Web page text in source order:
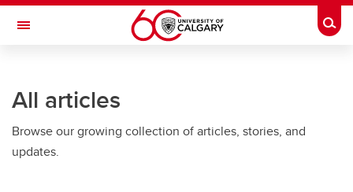
Skip to main content
Toggle Navigation
All articles
Browse our growing collection of articles, stories, and
updates.